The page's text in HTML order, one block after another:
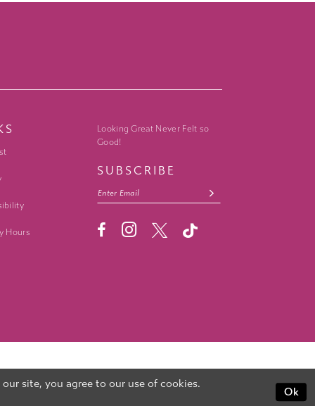
Hours
Looking Great Never Felt so
Good!
SUBSCRIBE
site, you agree to our use of cookies.
Ok